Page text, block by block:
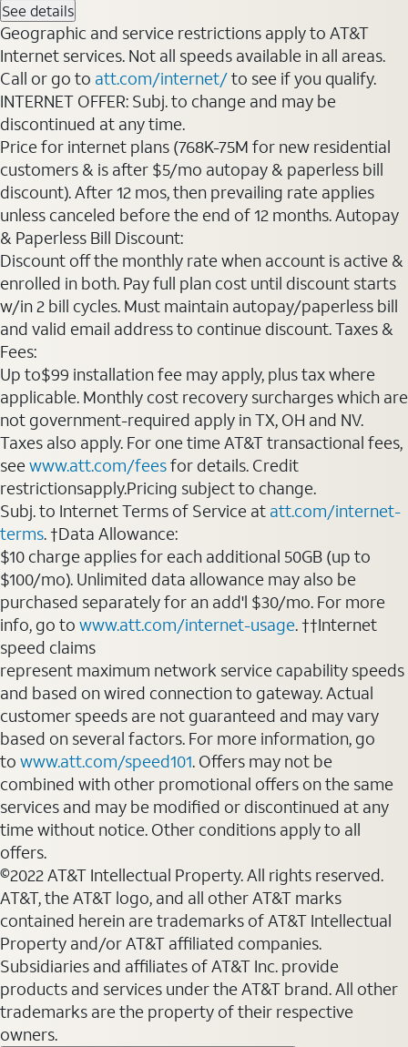
See details
Geographic and service restrictions apply to AT&T
Internet services. Not all speeds available in all areas.
Call or go to att.com/internet/to see if you qualify.
INTERNET OFFER: Subj. to change and may be
discontinued at any time.
Price for internet plans (768K-75M for new residential
customers & is after $5/mo autopay & paperless bill
discount). After 12 mos, then prevailing rate applies
unless canceled before the end of 12 months. Autopay
& Paperless Bill Discount:
Discount off the monthly rate when account is active &
enrolled in both. Pay full plan cost until discount starts
w/in 2 bill cycles. Must maintain autopay/paperless bill
and valid email address to continue discount. Taxes &
Fees:
Up to$99 installation fee may apply, plus tax where
applicable. Monthly cost recovery surcharges which are
not government-required apply in TX, OH and NV.
Taxes also apply. For one time AT&T transactional fees,
seewww.att.com/feesfor details. Credit
restrictionsapply.Pricing subject to change.
Subj. to Internet Terms of Service at att.com/internet-
terms. †Data Allowance:
$10 charge applies for each additional 50GB (up to
$100/mo). Unlimited data allowance may also be
purchased separately for an add'l $30/mo. For more
info, go to www.att.com/internet-usage. ††Internet
speed claims
represent maximum network service capability speeds
and based on wired connection to gateway. Actual
customer speeds are not guaranteed and may vary
based on several factors. For more information, go
to www.att.com/speed101. Offers may not be
combined with other promotional offers on the same
services and may be modified or discontinued at any
time without notice. Other conditions apply to all
offers.
©2022 AT&T Intellectual Property. All rights reserved.
AT&T, the AT&T logo, and all other AT&T marks
contained herein are trademarks of AT&T Intellectual
Property and/or AT&T affiliated companies.
Subsidiaries and affiliates of AT&T Inc. provide
products and services under the AT&T brand. All other
trademarks are the property of their respective
owners.